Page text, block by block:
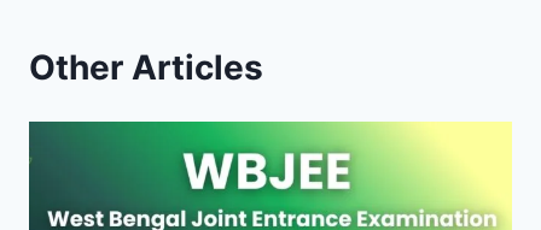
Other Articles